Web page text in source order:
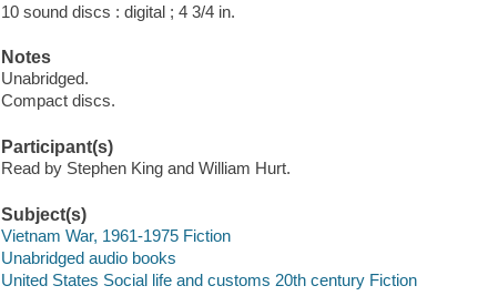
10 sound discs : digital ; 4 3/4 in.
Notes
Unabridged.
Compact discs.
Participant(s)
Read by Stephen King and William Hurt.
Subject(s)
Vietnam War, 1961-1975 Fiction
Unabridged audio books
United States Social life and customs 20th century Fiction